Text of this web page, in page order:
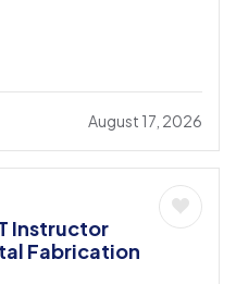
August 17, 2026
Instructor
Fabrication